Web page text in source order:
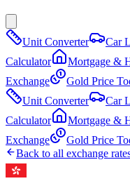
Unit Converter Car
Calculator
Mortgage &
Exchange
Gold Price
Unit Converter
Car
Calculator
Mortgage &
Exchange
Gold Price
Back to all exchange